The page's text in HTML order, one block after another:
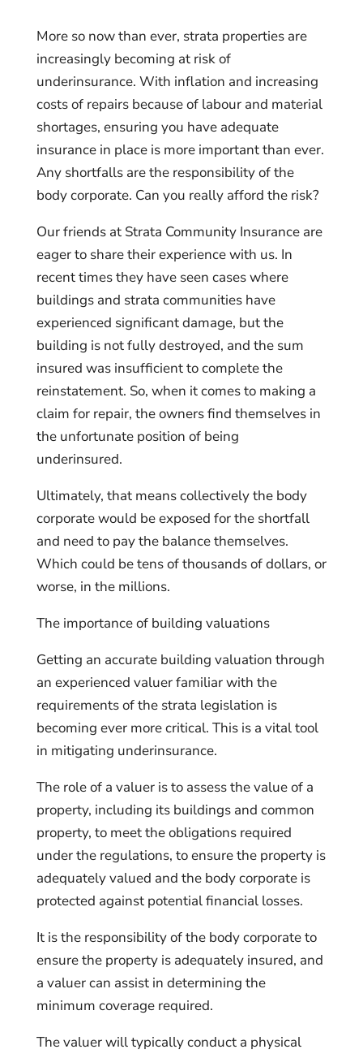
More so now than ever, strata properties are
increasingly becoming at risk of
underinsurance. With inflation and increasing
costs of repairs because of labour and material
shortages, ensuring you have adequate
insurance in place is more important than ever.
Any shortfalls are the responsibility of the
body corporate. Can you really afford the risk?
Our friends at Strata Community Insurance are
eager to share their experience with us. In
recent times they have seen cases where
buildings and strata communities have
experienced significant damage, but the
building is not fully destroyed, and the sum
insured was insufficient to complete the
reinstatement. So, when it comes to making a
claim for repair, the owners find themselves in
the unfortunate position of being
underinsured.
Ultimately, that means collectively the body
corporate would be exposed for the shortfall
and need to pay the balance themselves.
Which could be tens of thousands of dollars, or
worse, in the millions.
The importance of building valuations
Getting an accurate building valuation through
an experienced valuer familiar with the
requirements of the strata legislation is
becoming ever more critical. This is a vital tool
in mitigating underinsurance.
The role of a valuer is to assess the value of a
property, including its buildings and common
property, to meet the obligations required
under the regulations, to ensure the property is
adequately valued and the body corporate is
protected against potential financial losses.
It is the responsibility of the body corporate to
ensure the property is adequately insured, and
a valuer can assist in determining the
minimum coverage required.
The valuer will typically conduct a physical